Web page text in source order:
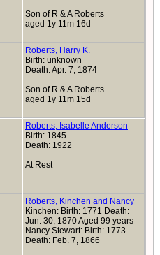
Son of R & A Roberts
aged 1y 11m 16d
Roberts, Harry K.
Birth: unknown
Death: Apr. 7, 1874
Son of R & A Roberts
aged 1y 11m 15d
Roberts, Isabelle Anderson
Birth: 1845
Death: 1922
At Rest
Roberts, Kinchen and Nancy
Kinchen: Birth: 1771 Death:
Jun. 30, 1870 Aged 99 years
Nancy Stewart: Birth: 1773
Death: Feb. 7, 1866